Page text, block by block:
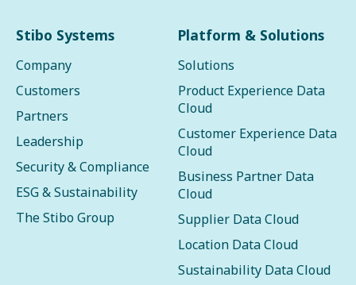
Stibo Systems
Company
Customers
Partners
Leadership
Security & Compliance
ESG & Sustainability
The Stibo Group
Platform & Solutions
Solutions
Product Experience Data
Cloud
Customer Experience Data
Cloud
Business Partner Data
Cloud
Supplier Data Cloud
Location Data Cloud
Sustainability Data Cloud